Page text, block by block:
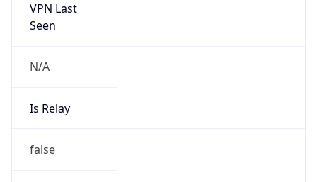
VPN Last
Seen
N/A
Is Relay
false